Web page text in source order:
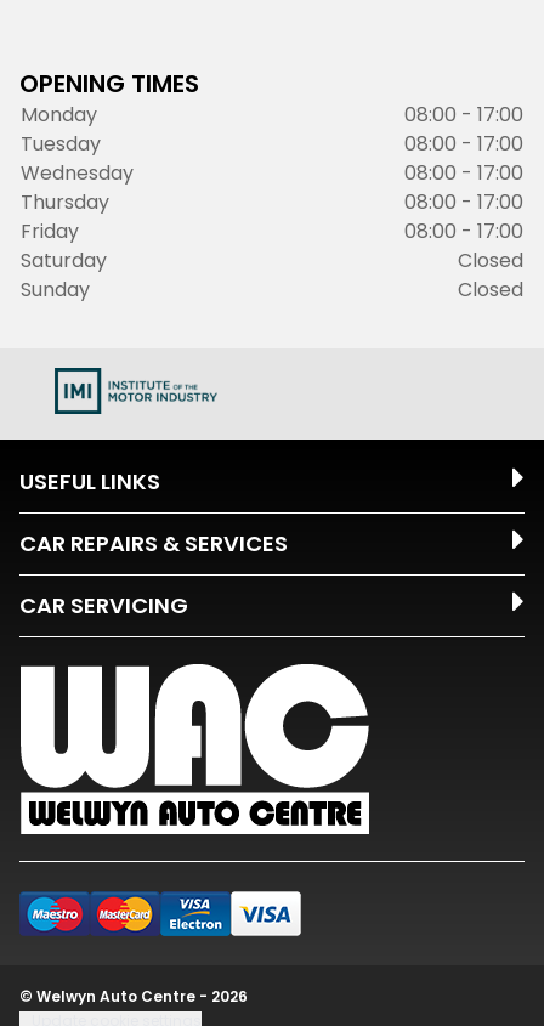
OPENING TIMES
Monday
08:00 - 17:00
Tuesday
08:00 - 17:00
Wednesday
08:00 - 17:00
Thursday
08:00 - 17:00
Friday
08:00 - 17:00
Saturday
Closed
Sunday
Closed
USEFUL LINKS
CAR REPAIRS & SERVICES
CAR SERVICING
© Welwyn Auto Centre - 2026